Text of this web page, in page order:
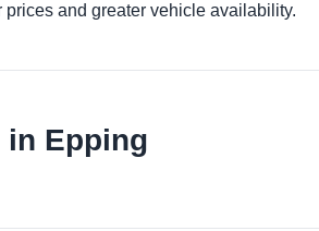
and greater vehicle availability.
Epping